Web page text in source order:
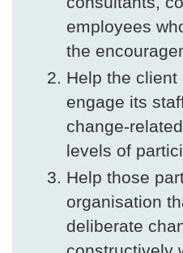
employees
the
Help the client
engage its
change-
levels of
Help those
organisation
deliberate